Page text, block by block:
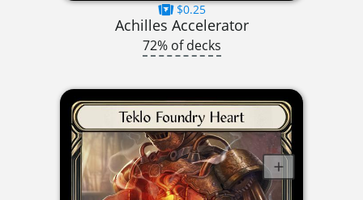
$0.25
Achilles Accelerator
72% of decks